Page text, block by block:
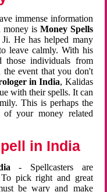
immense information
money is Money Spells
He has helped many
leave calmly. With his
those individuals from
the event that you don't
in India, Kalidas
with their spells. It can
This is perhaps the
of your money related
in India
- Spellcasters are
pick right and great
be wary and make